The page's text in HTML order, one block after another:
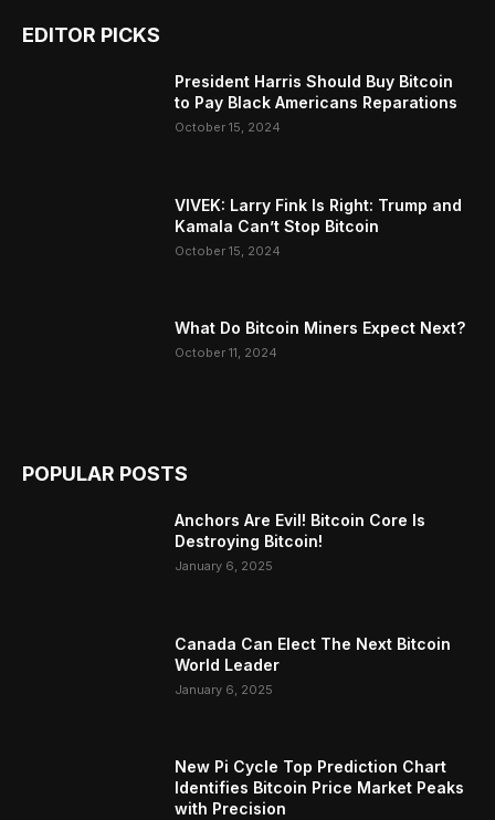
EDITOR PICKS
President Harris Should Buy Bitcoin
to Pay Black Americans Reparations
October 15, 2024
VIVEK: Larry Fink Is Right: Trump and
Kamala Can’t Stop Bitcoin
October 15, 2024
What Do Bitcoin Miners Expect Next?
October 11, 2024
POPULAR POSTS
Anchors Are Evil! Bitcoin Core Is
Destroying Bitcoin!
January 6, 2025
Canada Can Elect The Next Bitcoin
World Leader
January 6, 2025
New Pi Cycle Top Prediction Chart
Identifies Bitcoin Price Market Peaks
with Precision